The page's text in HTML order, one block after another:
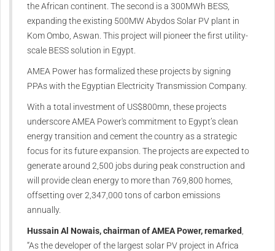
the African continent. The second is a 300MWh BESS,
expanding the existing 500MW Abydos Solar PV plant in
Kom Ombo, Aswan. This project will pioneer the first utility-
scale BESS solution in Egypt.
AMEA Power has formalized these projects by signing
PPAs with the Egyptian Electricity Transmission Company.
With a total investment of US$800mn, these projects
underscore AMEA Power's commitment to Egypt’s clean
energy transition and cement the country as a strategic
focus for its future expansion. The projects are expected to
generate around 2,500 jobs during peak construction and
will provide clean energy to more than 769,800 homes,
offsetting over 2,347,000 tons of carbon emissions
annually.
Hussain Al Nowais, chairman of AMEA Power, remarked
“As the developer of the largest solar PV project in Africa